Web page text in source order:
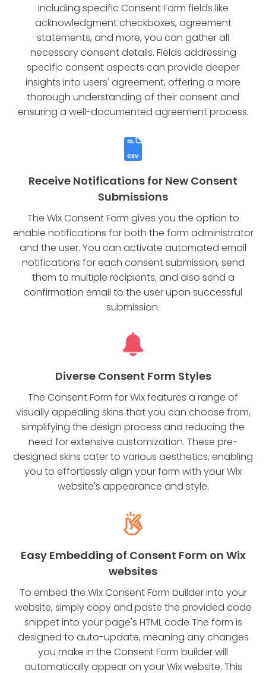
Including specific Consent Form fields like
acknowledgment checkboxes, agreement
statements, and more, you can gather all
necessary consent details. Fields addressing
specific consent aspects can provide deeper
insights into users' agreement, offering a more
thorough understanding of their consent and
ensuring a well-documented agreement process.
Receive Notifications for New Consent
Submissions
The Wix Consent Form gives you the option to
enable notifications for both the form administrator
and the user. You can activate automated email
notifications for each consent submission, send
them to multiple recipients, and also send a
confirmation email to the user upon successful
submission.
Diverse Consent Form Styles
The Consent Form for Wix features a range of
visually appealing skins that you can choose from,
simplifying the design process and reducing the
need for extensive customization. These pre-
designed skins cater to various aesthetics, enabling
you to effortlessly align your form with your Wix
website's appearance and style.
Easy Embedding of Consent Form on Wix
websites
To embed the Wix Consent Form builder into your
website, simply copy and paste the provided code
snippet into your page's HTML code The form is
designed to auto-update, meaning any changes
you make in the Consent Form builder will
automatically appear on your Wix website. This